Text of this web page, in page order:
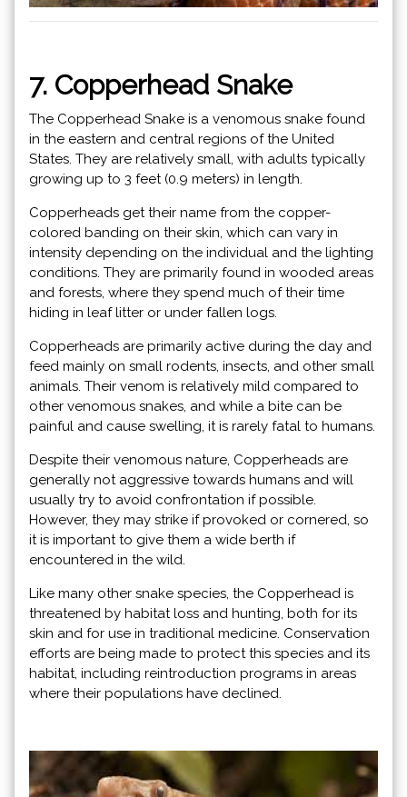
7. Copperhead Snake
The Copperhead Snake is a venomous snake found
in the eastern and central regions of the United
States. They are relatively small, with adults typically
growing up to 3 feet (0.9 meters) in length.
Copperheads get their name from the copper-
colored banding on their skin, which can vary in
intensity depending on the individual and the lighting
conditions. They are primarily found in wooded areas
and forests, where they spend much of their time
hiding in leaf litter or under fallen logs.
Copperheads are primarily active during the day and
feed mainly on small rodents, insects, and other small
animals. Their venom is relatively mild compared to
other venomous snakes, and while a bite can be
painful and cause swelling, it is rarely fatal to humans.
Despite their venomous nature, Copperheads are
generally not aggressive towards humans and will
usually try to avoid confrontation if possible.
However, they may strike if provoked or cornered, so
it is important to give them a wide berth if
encountered in the wild.
Like many other snake species, the Copperhead is
threatened by habitat loss and hunting, both for its
skin and for use in traditional medicine. Conservation
efforts are being made to protect this species and its
habitat, including reintroduction programs in areas
where their populations have declined.